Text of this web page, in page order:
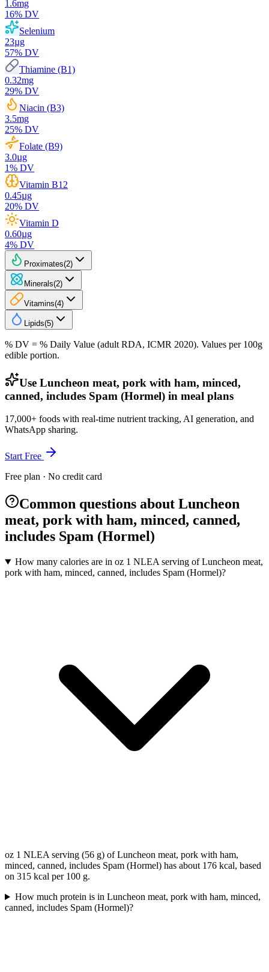
1.6mg
16% DV
Selenium
23µg
57% DV
Thiamine (B1)
0.32mg
29% DV
Niacin (B3)
3.5mg
25% DV
Folate (B9)
3.0µg
1% DV
Vitamin B12
0.45µg
20% DV
Vitamin D
0.60µg
4% DV
Proximates(2)
Minerals(2)
Vitamins(4)
Lipids(5)
% DV = % Daily Value (adult RDA, ICMR 2020). Values per 100g
edible portion.
Use Luncheon meat, pork with ham, minced,
canned, includes Spam (Hormel) in meal plans
17,000+ foods with real-time nutrient tracking, AI generation, and
WhatsApp sharing.
Start Free
Free plan · No credit card
Common questions about Luncheon
meat, pork with ham, minced, canned,
includes Spam (Hormel)
How many calories are in oz 1 NLEA serving of Luncheon meat,
pork with ham, minced, canned, includes Spam (Hormel)?
oz 1 NLEA serving (56 g) of Luncheon meat, pork with ham,
minced, canned, includes Spam (Hormel) has about 176 kcal, based
on 315 kcal per 100 g.
How much protein is in Luncheon meat, pork with ham, minced,
canned, includes Spam (Hormel)?